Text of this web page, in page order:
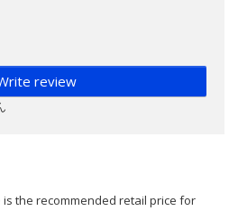
review
the recommended retail price for